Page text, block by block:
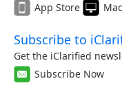
App Store
Subscribe to
Get the iClarified
Subscribe Now